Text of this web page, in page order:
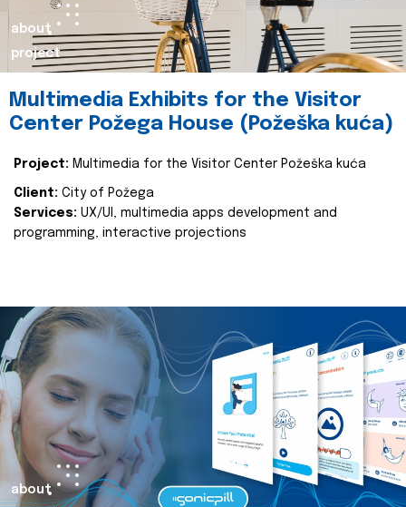
about
project
Multimedia Exhibits for the Visitor
Center Požega House (Požeška kuća)
Project: Multimedia for the Visitor Center Požeška kuća
Client: City of Požega
Services: UX/UI, multimedia apps development and
programming, interactive projections
about